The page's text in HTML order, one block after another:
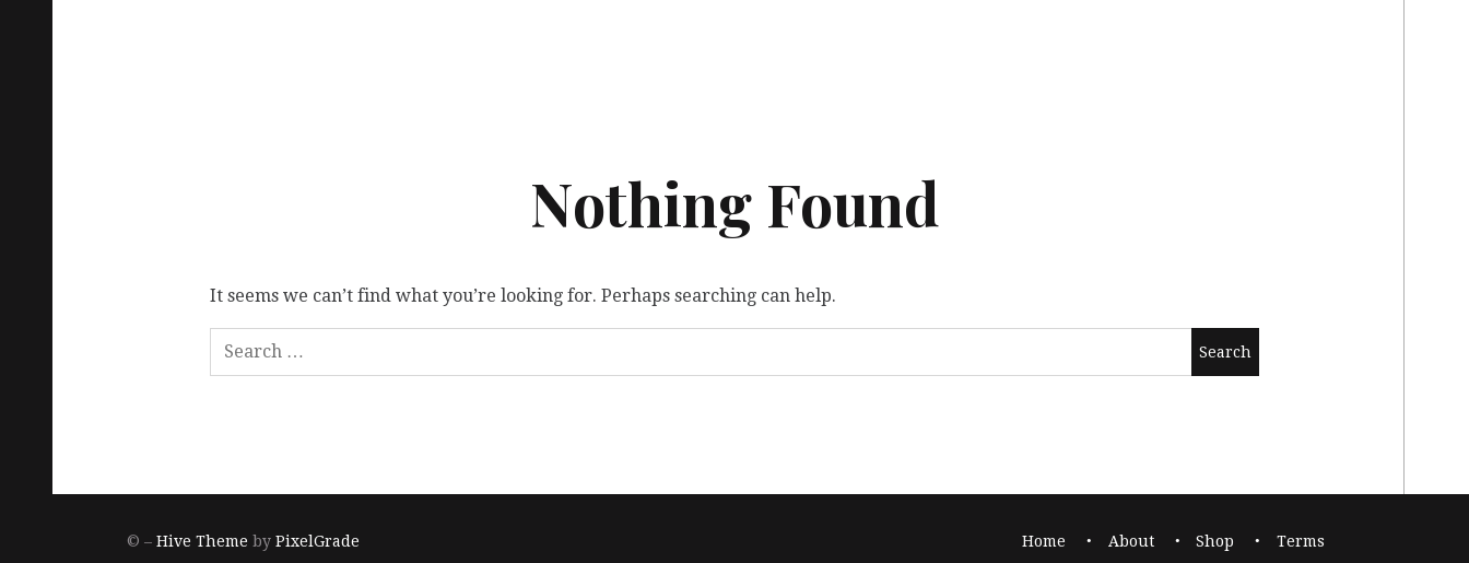
Nothing Found
It seems we can’t find what you’re looking for. Perhaps searching can help.
© – Hive Theme by PixelGrade Home About Shop Terms